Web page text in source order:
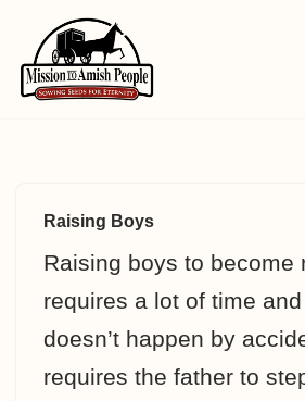
Skip
to
Raising Boys
Raising boys to become
requires a lot of time
doesn’t happen by
requires the father to